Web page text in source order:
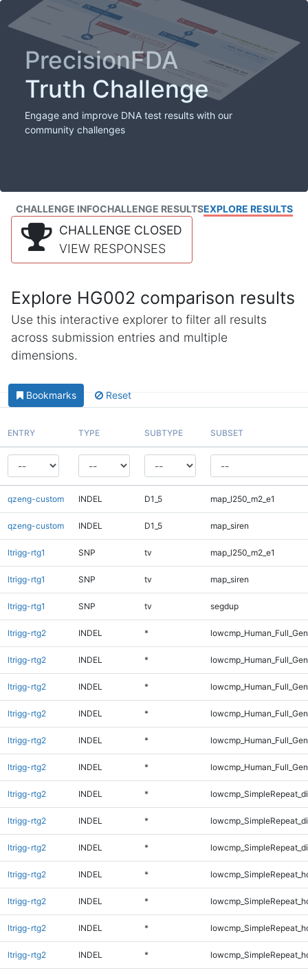
PrecisionFDA
Truth Challenge
Engage and improve DNA test results with our
community challenges
CHALLENGE INFOCHALLENGE RESULTSEXPLORE RESULTS
CHALLENGE CLOSED
VIEW RESPONSES
Explore HG002 comparison results
Use this interactive explorer to filter all results
across submission entries and multiple
dimensions.
Bookmarks Reset
ENTRY TYPE SUBTYPE SUBSET
qzeng-custom INDEL D1_5 map_l250_m2_e1
qzeng-custom INDEL D1_5 map_siren
ltrigg-rtg1 SNP tv map_l250_m2_e1
ltrigg-rtg1 SNP tv map_siren
ltrigg-rtg1 SNP tv segdup
ltrigg-rtg2 INDEL *
ltrigg-rtg2 INDEL *
ltrigg-rtg2 INDEL *
ltrigg-rtg2 INDEL *
ltrigg-rtg2 INDEL *
ltrigg-rtg2 INDEL *
ltrigg-rtg2 INDEL *
ltrigg-rtg2 INDEL *
ltrigg-rtg2 INDEL *
ltrigg-rtg2 INDEL *
ltrigg-rtg2 INDEL *
ltrigg-rtg2 INDEL *
ltrigg-rtg2 INDEL *